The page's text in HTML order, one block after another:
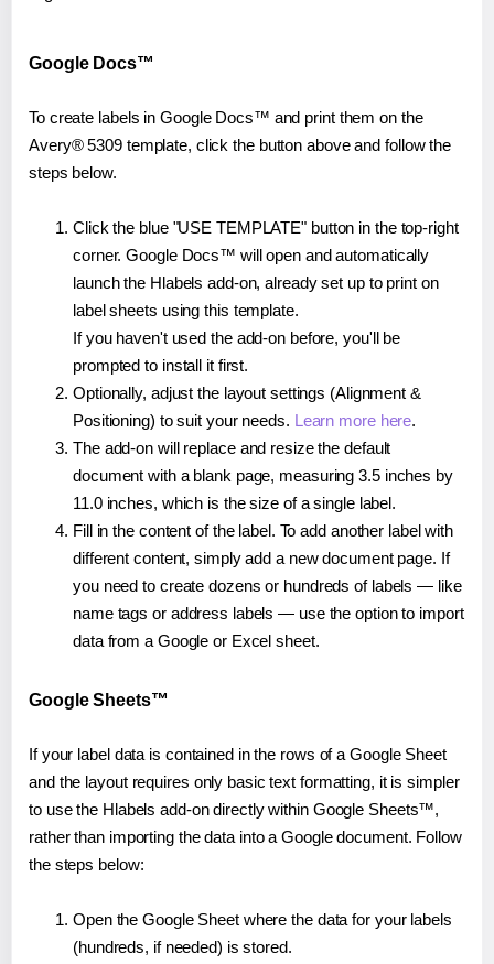
Google Docs™
To create labels in Google Docs™ and print them on the
Avery® 5309 template, click the button above and follow the
steps below.
Click the blue "USE TEMPLATE" button in the top-right
corner. Google Docs™ will open and automatically
launch the Hlabels add-on, already set up to print on
label sheets using this template.
If you haven't used the add-on before, you'll be
prompted to install it first.
Optionally, adjust the layout settings (Alignment &
Positioning) to suit your needs. Learn more here.
The add-on will replace and resize the default
document with a blank page, measuring 3.5 inches by
11.0 inches, which is the size of a single label.
Fill in the content of the label. To add another label with
different content, simply add a new document page. If
you need to create dozens or hundreds of labels — like
name tags or address labels — use the option to import
data from a Google or Excel sheet.
Google Sheets™
If your label data is contained in the rows of a Google Sheet
and the layout requires only basic text formatting, it is simpler
to use the Hlabels add-on directly within Google Sheets™,
rather than importing the data into a Google document. Follow
the steps below:
Open the Google Sheet where the data for your labels
(hundreds, if needed) is stored.